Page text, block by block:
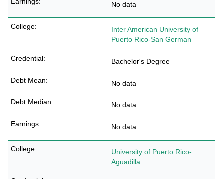
No data
Inter American University of
Puerto Rico-San German
Bachelor's Degree
No data
No data
No data
University of Puerto Rico-
Aguadilla